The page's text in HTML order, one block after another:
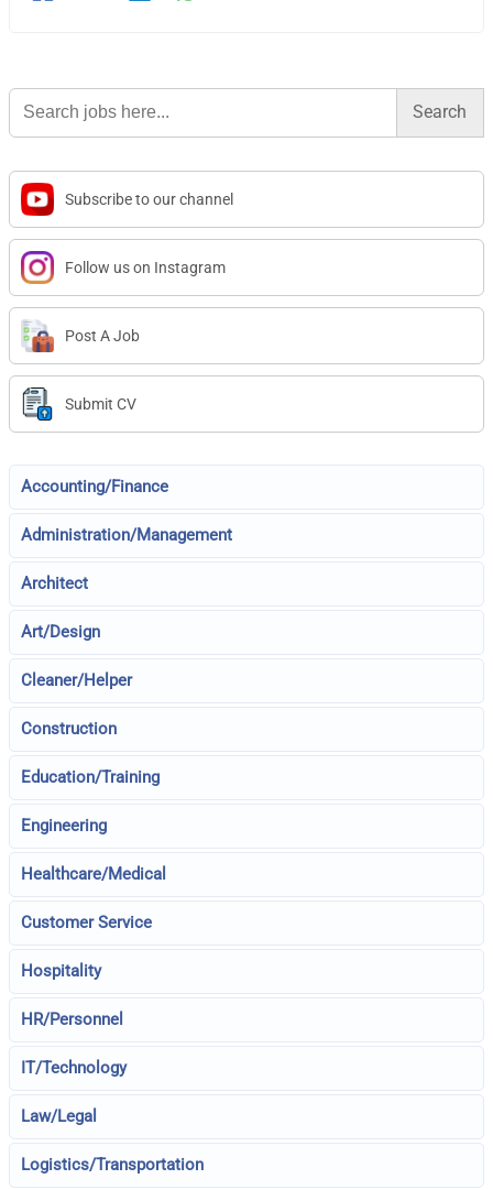
Search
for:
Subscribe to our channel
Follow us on Instagram
Post A Job
Submit CV
Accounting/Finance
Administration/Management
Architect
Art/Design
Cleaner/Helper
Construction
Education/Training
Engineering
Healthcare/Medical
Customer Service
Hospitality
HR/Personnel
IT/Technology
Law/Legal
Logistics/Transportation